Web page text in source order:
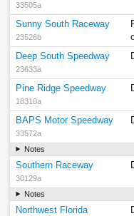
33505a
Sunny South Raceway
23526b
Deep South Speedway
23633a
Pine Ridge Speedway
18310a
BAPS Motor Speedway
33572a
Notes
Southern Raceway
30129a
Notes
Northwest Florida